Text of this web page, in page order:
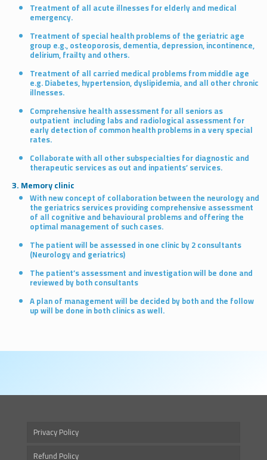
Treatment of all acute illnesses for elderly and medical
emergency.
Treatment of special health problems of the geriatric age
group e.g., osteoporosis, dementia, depression, incontinence,
delirium, frailty and others.
Treatment of all carried medical problems from middle age
e.g. Diabetes, hypertension, dyslipidemia, and all other chronic
illnesses.
Comprehensive health assessment for all seniors as
outpatient including labs and radiological assessment for
early detection of common health problems in a very special
rates.
Collaborate with all other subspecialties for diagnostic and
therapeutic services as out and inpatients’ services.
3. Memory clinic
With new concept of collaboration between the neurology and
the geriatrics services providing comprehensive assessment
of all cognitive and behavioural problems and offering the
optimal management of such cases.
The patient will be assessed in one clinic by 2 consultants
(Neurology and geriatrics)
The patient’s assessment and investigation will be done and
reviewed by both consultants
A plan of management will be decided by both and the follow
up will be done in both clinics as well.
Privacy Policy
Refund Policy